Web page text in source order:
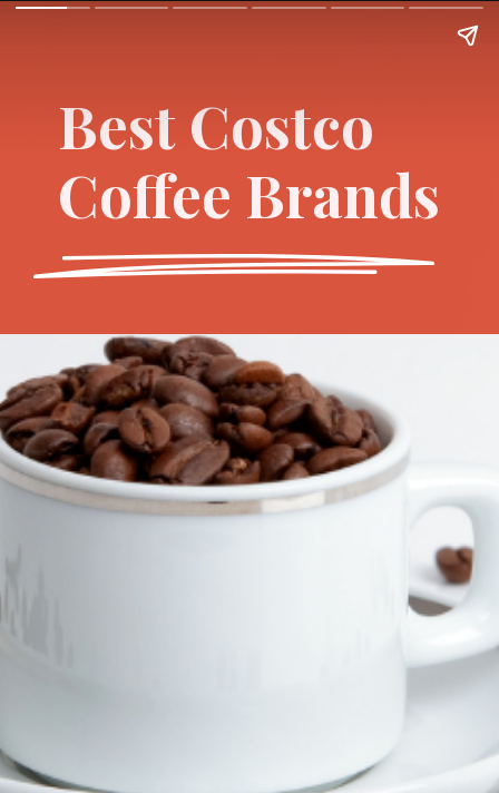
Best Costco
Coffee Brands